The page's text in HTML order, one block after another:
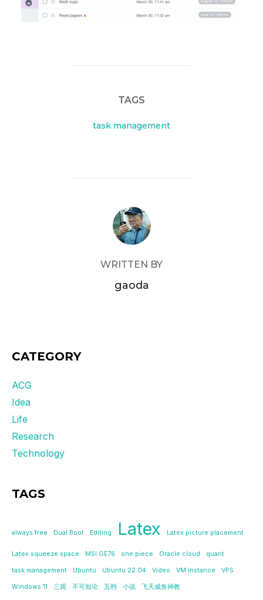
TAGS
task management
POST AUTHOR
WRITTEN BY
gaoda
CATEGORY
ACG
Idea
Life
Research
Technology
TAGS
always free Dual Boot Editing Latex Latex picture placement
Latex squeeze space MSI GE76 one piece Oracle cloud quant
task management Ubuntu Ubuntu 22.04 Video VM instance VPS
Windows 11 三观 不可知论 五档 小说 飞天咸鱼神教